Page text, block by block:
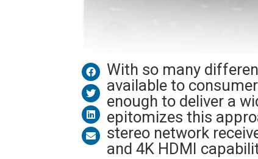
With so many
available to
enough to deliver a
epitomizes this
stereo network
and 4K HDMI